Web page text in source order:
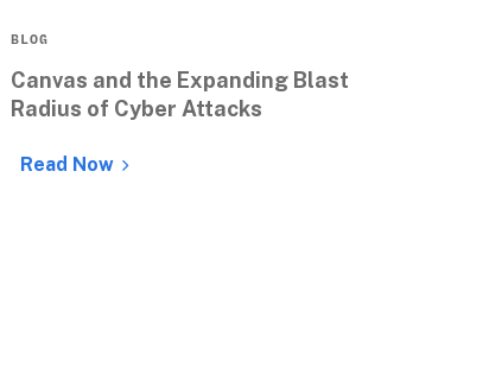
BLOG
Canvas and the Expanding Blast
Radius of Cyber Attacks
Read Now